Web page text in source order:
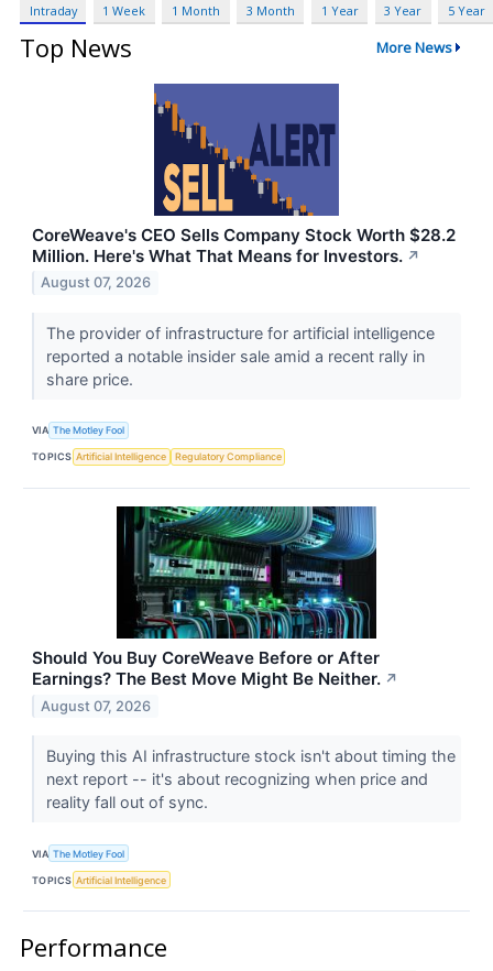
Intraday 1 Week 1 Month 3 Month 1 Year 3 Year 5 Year
Top News More News
CoreWeave's CEO Sells Company Stock Worth $28.2
Million. Here's What That Means for Investors. ↗
August 07, 2026
The provider of infrastructure for artificial intelligence
reported a notable insider sale amid a recent rally in
share price.
VIA The Motley Fool
TOPICS Artificial Intelligence Regulatory Compliance
Should You Buy CoreWeave Before or After
Earnings? The Best Move Might Be Neither. ↗
August 07, 2026
Buying this AI infrastructure stock isn't about timing the
next report -- it's about recognizing when price and
reality fall out of sync.
VIA The Motley Fool
TOPICS Artificial Intelligence
Performance